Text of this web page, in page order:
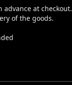
at checkout.
of the goods.